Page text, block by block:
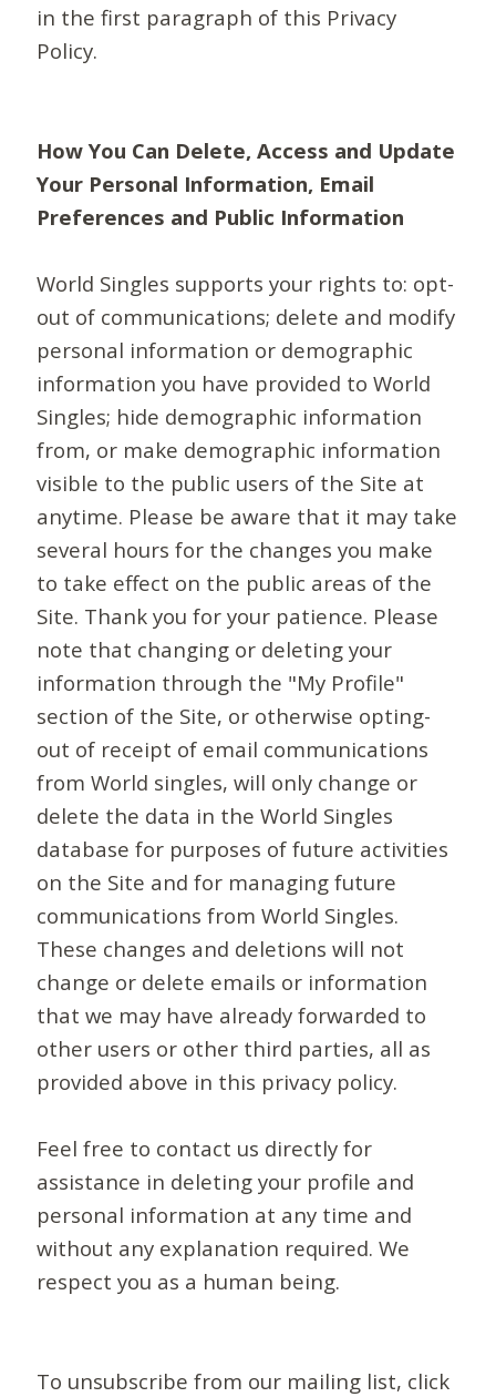
in the first paragraph of this Privacy
Policy.
How You Can Delete, Access and Update
Your Personal Information, Email
Preferences and Public Information
World Singles supports your rights to: opt-
out of communications; delete and modify
personal information or demographic
information you have provided to World
Singles; hide demographic information
from, or make demographic information
visible to the public users of the Site at
anytime. Please be aware that it may take
several hours for the changes you make
to take effect on the public areas of the
Site. Thank you for your patience. Please
note that changing or deleting your
information through the "My Profile"
section of the Site, or otherwise opting-
out of receipt of email communications
from World singles, will only change or
delete the data in the World Singles
database for purposes of future activities
on the Site and for managing future
communications from World Singles.
These changes and deletions will not
change or delete emails or information
that we may have already forwarded to
other users or other third parties, all as
provided above in this privacy policy.
Feel free to contact us directly for
assistance in deleting your profile and
personal information at any time and
without any explanation required. We
respect you as a human being.
To unsubscribe from our mailing list, click